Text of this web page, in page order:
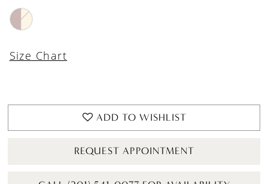
Size Chart
ADD TO WISHLIST
REQUEST APPOINTMENT